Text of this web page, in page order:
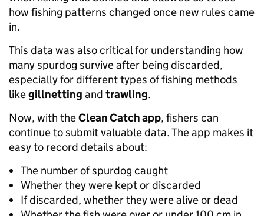
how fishing patterns changed once new rules came
in.
This data was also critical for understanding how
many spurdog survive after being discarded,
especially for different types of fishing methods
likegillnetting and trawling.
Now, with theClean Catch app, fishers can
continue to submit valuable data. The app makes it
easy to record details about:
The number of spurdog caught
Whether they were kept or discarded
If discarded, whether they were alive or dead